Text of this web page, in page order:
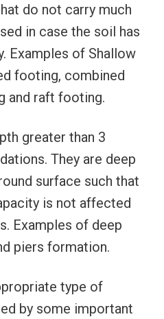
do not carry much
in case the soil has
Examples of Shallow
footing, combined
and raft footing.
greater than 3
They are deep
surface such that
is not affected
Examples of deep
piers formation.
type of
by some important